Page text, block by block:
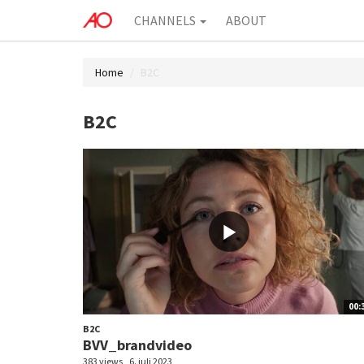
CHANNELS ABOUT
Home B2C
B2C
B2C
BVV_brandvideo
383 views 6. juli 2023